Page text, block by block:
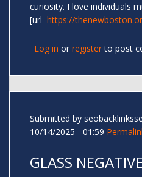
curiosity. I love individuals
[url=https://
Log in or registerto post
Submitted by
10/14/2025 - 01:59
GLASS